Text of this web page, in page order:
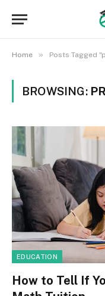
Home » Posts Tagged
BROWSING:
EDUCATION
How to Tell If